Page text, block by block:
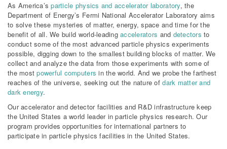
As America’sparticle physics and accelerator laboratory, the
Department of Energy’s Fermi National Accelerator Laboratory aims
to solve these mysteries of matter, energy, space and time for the
benefit of all. We build world-leadingaccelerators and detectors to
conduct some of the most advanced particle physics experiments
possible, digging down to the smallest building blocks of matter. We
collect and analyze the data from those experiments with some of
the mostpowerful computers in the world. And we probe the farthest
reaches of the universe, seeking out the nature ofdark matter and
dark energy.
Our accelerator and detector facilities and R&D infrastructure keep
the United States a world leader in particle physics research. Our
program provides opportunities for international partners to
participate in particle physics facilities in the United States.